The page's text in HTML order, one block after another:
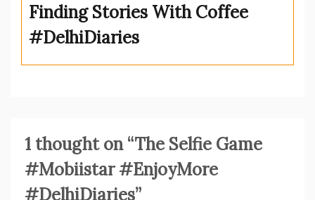
Finding Stories With Coffee
#DelhiDiaries
1 thought on “The Selfie Game
#Mobiistar #EnjoyMore
#DelhiDiaries”